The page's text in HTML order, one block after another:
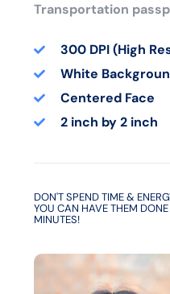
Transportation
300 DPI (High
White
Centered Face
2 inch by 2 inch
DON'T SPEND TIME &
YOU CAN HAVE THEM
MINUTES!